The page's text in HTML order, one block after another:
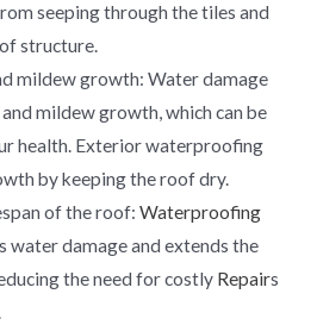
seeping through the tiles and
structure.
mildew growth: Water damage
mildew growth, which can be
health. Exterior waterproofing
by keeping the roof dry.
of the roof:Waterproofing
water damage and extends the
the need for costly Repairs